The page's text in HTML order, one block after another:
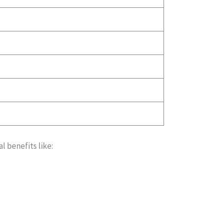
benefits like: